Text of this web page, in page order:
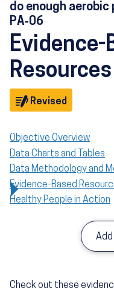
do enough
PA‑06
Evidence-
Resources
Revised
Objective Overview
Data Charts and Tables
Data Methodology and
Evidence-Based
Healthy People in Action
Check out these